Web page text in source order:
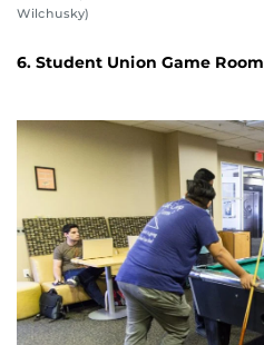
Wilchusky)
6. Student Union Game Room